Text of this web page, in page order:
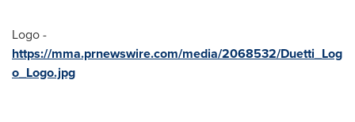
Logo -
https://mma.prnewswire.com/media/2068532/Duetti_Log
o_Logo.jpg